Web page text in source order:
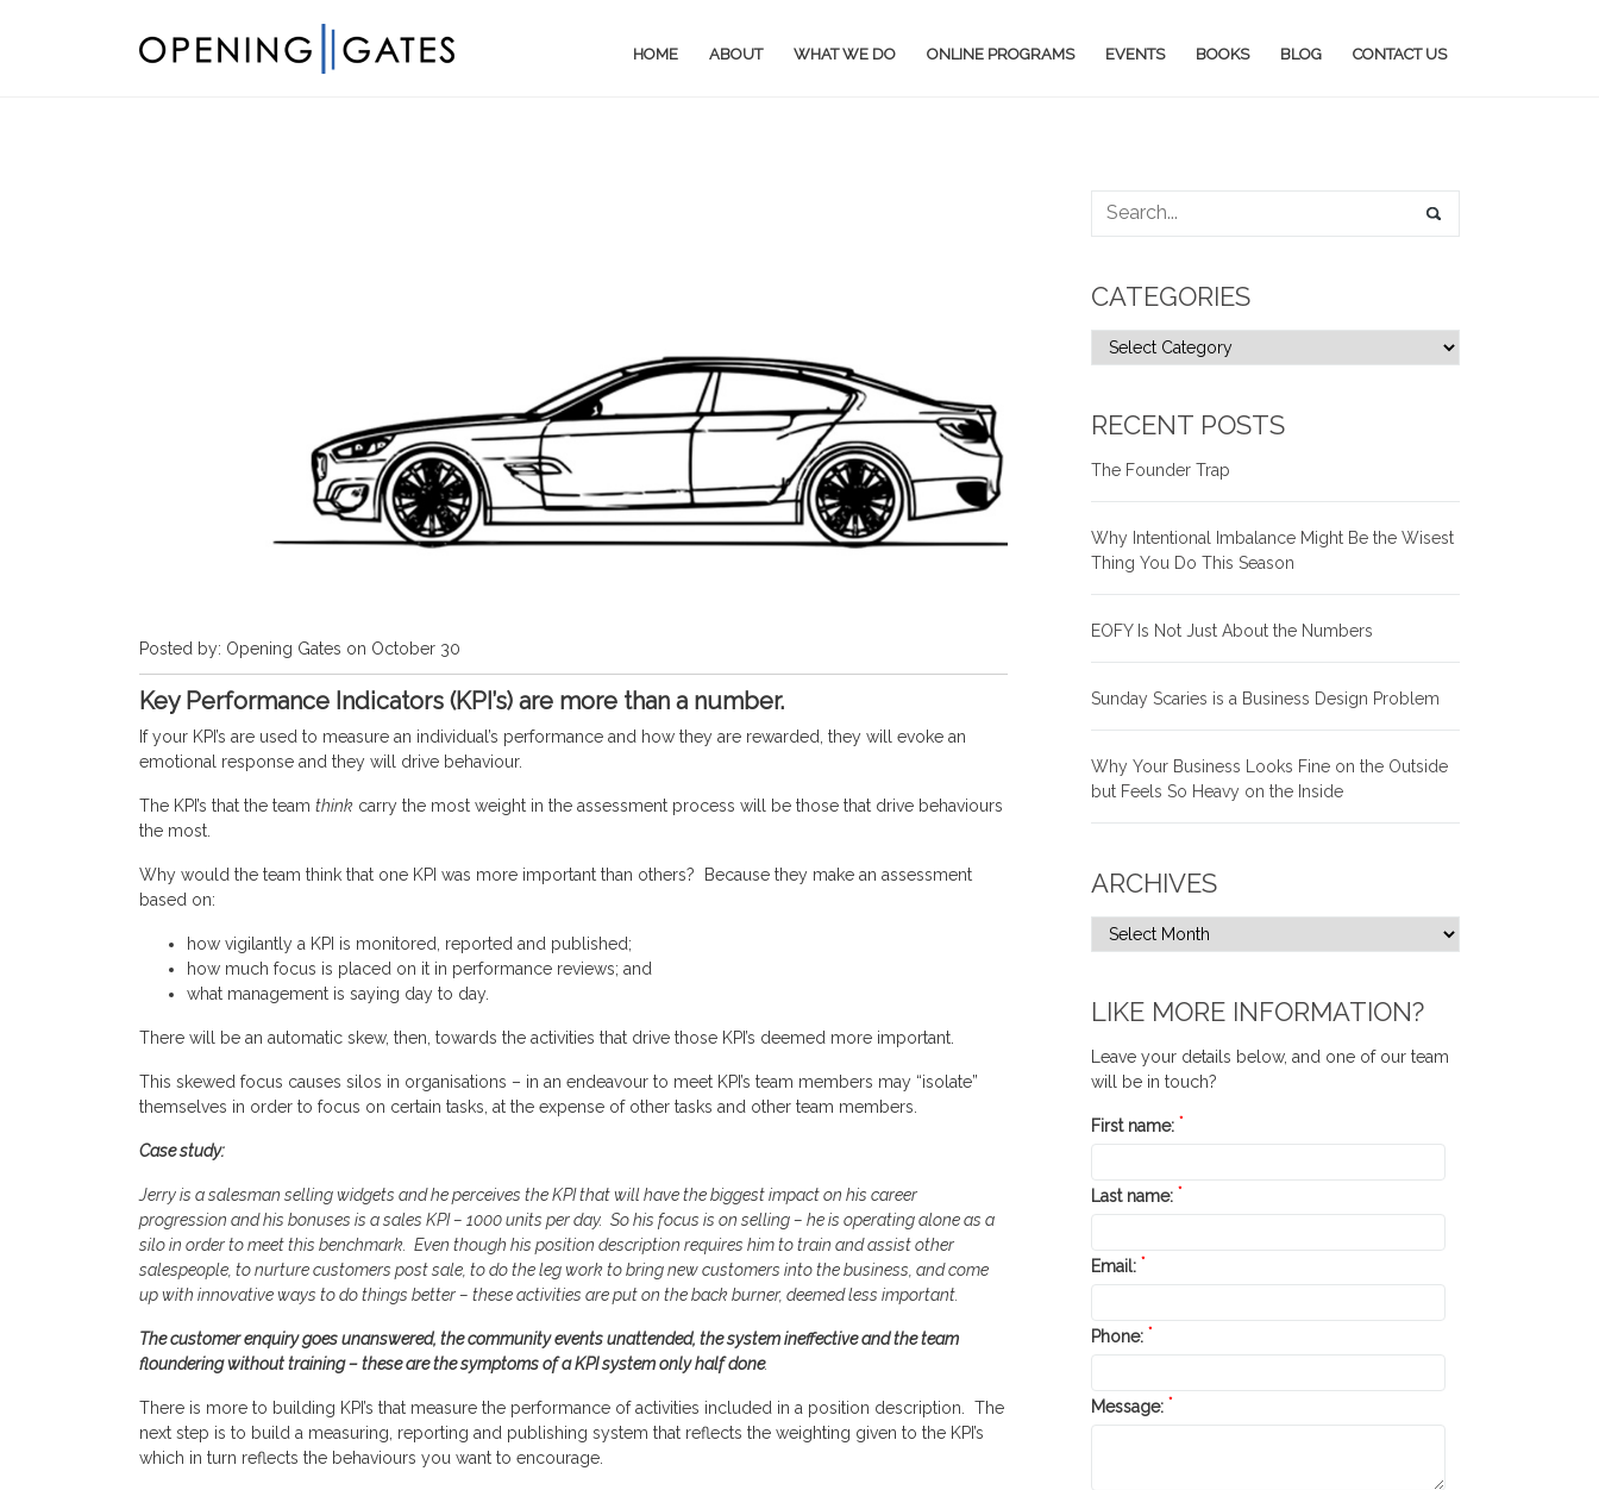
HOME ABOUT WHAT WE DO ONLINE PROGRAMS EVENTS BOOKS BLOG CONTACT US
Posted by: Opening Gates on October 30
Key Performance Indicators (KPI’s) are more than a number.
If your KPI’s are used to measure an individual’s performance and how they are rewarded, they will evoke an
emotional response and they will drive behaviour.
The KPI’s that the team think carry the most weight in the assessment process will be those that drive behaviours
the most.
Why would the team think that one KPI was more important than others? Because they make an assessment
based on:
how vigilantly a KPI is monitored, reported and published;
how much focus is placed on it in performance reviews; and
what management is saying day to day.
There will be an automatic skew, then, towards the activities that drive those KPI’s deemed more important.
This skewed focus causes silos in organisations – in an endeavour to meet KPI’s team members may “isolate”
themselves in order to focus on certain tasks, at the expense of other tasks and other team members.
Case study:
Jerry is a salesman selling widgets and he perceives the KPI that will have the biggest impact on his career
progression and his bonuses is a sales KPI – 1000 units per day. So his focus is on selling – he is operating alone as a
silo in order to meet this benchmark. Even though his position description requires him to train and assist other
salespeople, to nurture customers post sale, to do the leg work to bring new customers into the business, and come
up with innovative ways to do things better – these activities are put on the back burner, deemed less important.
The customer enquiry goes unanswered, the community events unattended, the system ineffective and the team
floundering without training – these are the symptoms of a KPI system only half done.
There is more to building KPI’s that measure the performance of activities included in a position description. The
next step is to build a measuring, reporting and publishing system that reflects the weighting given to the KPI’s
which in turn reflects the behaviours you want to encourage.
CATEGORIES
RECENT POSTS
The Founder Trap
Why Intentional Imbalance Might Be the Wisest
Thing You Do This Season
EOFY Is Not Just About the Numbers
Sunday Scaries is a Business Design Problem
Why Your Business Looks Fine on the Outside
but Feels So Heavy on the Inside
ARCHIVES
LIKE MORE INFORMATION?
Leave your details below, and one of our team
will be in touch?
First name: *
Last name: *
Email: *
Phone: *
Message: *